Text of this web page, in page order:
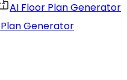
AI Floor Plan Generator
Plan Generator